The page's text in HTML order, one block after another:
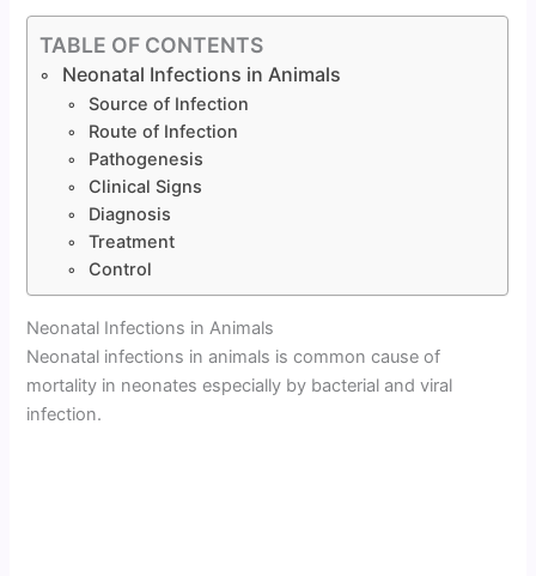
TABLE OF CONTENTS
Neonatal Infections in Animals
Source of Infection
Route of Infection
Pathogenesis
Clinical Signs
Diagnosis
Treatment
Control
Neonatal Infections in Animals
Neonatal infections in animals is common cause of
mortality in neonates especially by bacterial and viral
infection.